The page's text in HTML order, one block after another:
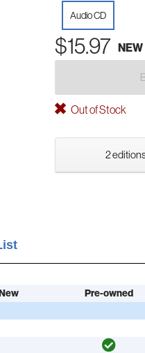
Audio CD
$15.97 NEW
Out of Stock
2
Pre-owned